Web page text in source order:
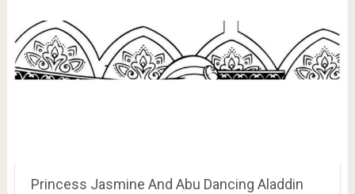
Princess Jasmine And Abu Dancing Aladdin